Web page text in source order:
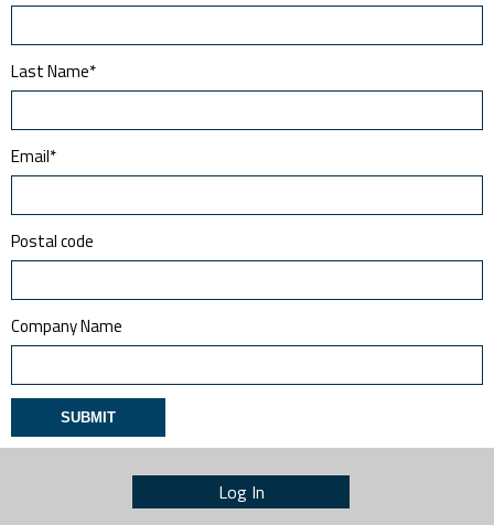
Last Name*
Email*
Postal code
Company Name
Log In